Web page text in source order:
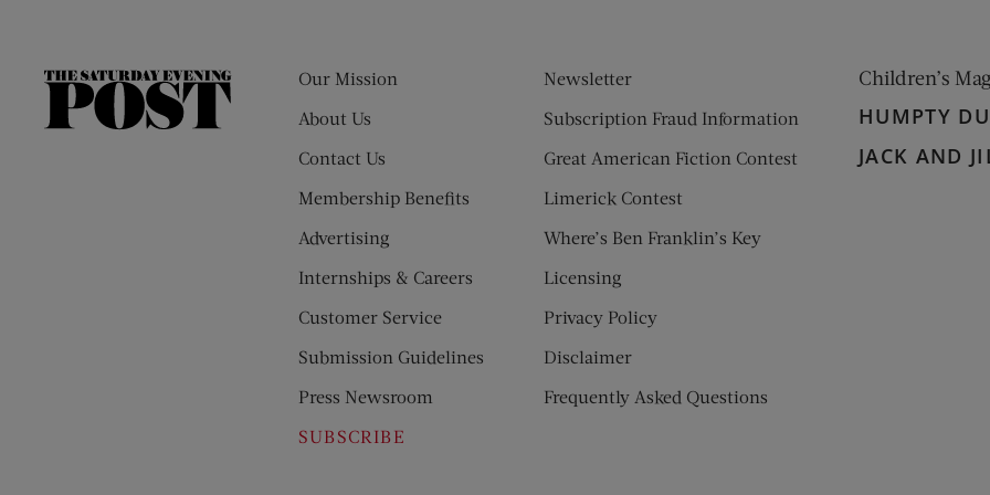
The
Our Mission
About Us
Contact Us
Membership Benefits
Advertising
Internships & Careers
Customer Service
Submission Guidelines
Press Newsroom
SUBSCRIBE
Newsletter
Subscription Fraud Information
Great American Fiction Contest
Limerick Contest
Where’s Ben Franklin’s Key
Licensing
Privacy Policy
Disclaimer
Frequently Asked Questions
Children’s
HUMPTY
JACK AND